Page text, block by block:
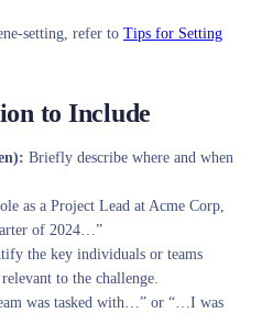
setting, refer to Tips for Setting
to Include
Briefly describe where and when
as a Project Lead at Acme Corp,
of 2024…”
the key individuals or teams
to the challenge.
was tasked with…” or “…I was